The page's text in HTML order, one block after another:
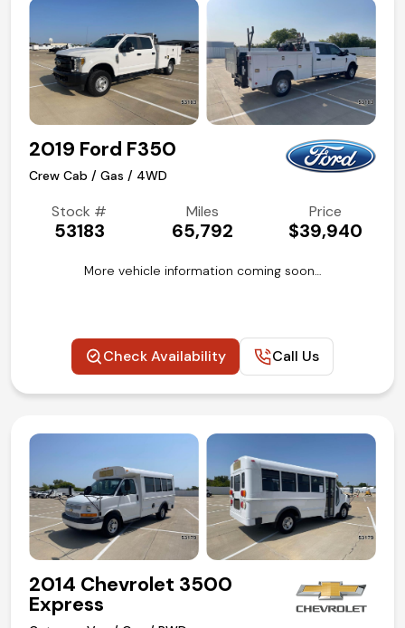
2019 Ford F350
Crew Cab / Gas / 4WD
Stock #
53183
Miles
65,792
Price
$39,940
More vehicle information coming soon…
Check Availability Call Us
2014 Chevrolet 3500
Express